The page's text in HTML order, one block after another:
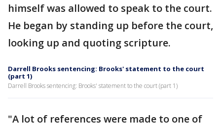
himself was allowed to speak to the court.
He began by standing up before the court,
looking up and quoting scripture.
Darrell Brooks sentencing: Brooks' statement to the court
(part 1)
Darrell Brooks sentencing: Brooks' statement to the court (part 1)
"A lot of references were made to one of